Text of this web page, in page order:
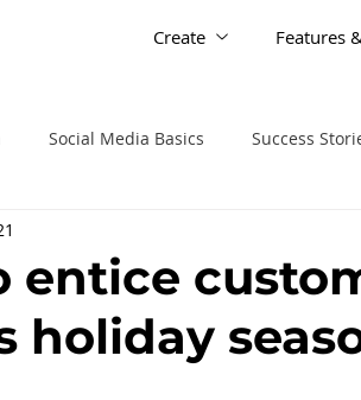
Create Features
Social Media Basics Success
entice
holiday